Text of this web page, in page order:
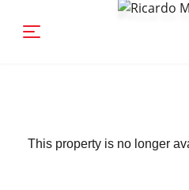
This property is no longer